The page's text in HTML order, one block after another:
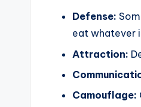
Defense:
eat whatever
Attraction:
Camouflage: